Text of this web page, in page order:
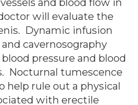
will evaluate the
Dynamic infusion
cavernosography
blood pressure and blood
Nocturnal tumescence
help rule out a physical
with erectile